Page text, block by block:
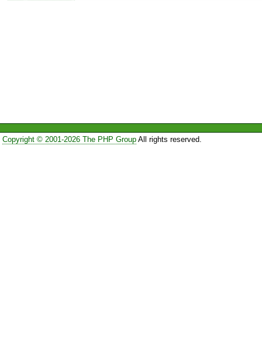
Copyright © 2001-2026 The PHP GroupAll rights reserved.